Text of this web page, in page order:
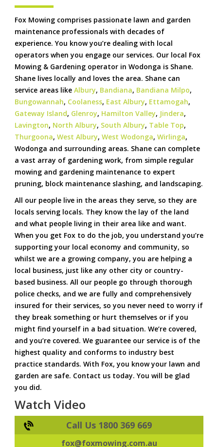
Fox Mowing comprises passionate lawn and garden
maintenance professionals with decades of
experience. You know you’re dealing with local
operators when you engage our services. Our local Fox
Mowing & Gardening operator in Wodonga is Shane.
Shane lives locally and loves the area. Shane can
service areas like Albury, Bandiana, Bandiana Milpo,
Bungowannah, Coolaness, East Albury, Ettamogah,
Gateway Island, Glenroy, Hamilton Valley, Jindera,
Lavington, North Albury, South Albury, Table Top,
Thurgoona, West Albury, West Wodonga, Wirlinga,
Wodonga and surrounding areas. Shane can complete
a vast array of gardening work, from simple regular
mowing and gardening maintenance to expert
pruning, block maintenance slashing, and landscaping.
All our people live in the areas they serve, so they are
locals serving locals. They know the lay of the land
and what people living in their area like and want.
When you get Fox to do the job, you understand you’re
supporting your local economy and community, so
whilst we are a growing company, you are helping a
local business, just like any other city or country-
based business. All our people go through thorough
police checks, and we are fully and comprehensively
insured for their services, so you never need to worry if
they break something or hurt themselves or if you
might find yourself in a bad situation. We’re covered,
and you’re covered. We guarantee our service is of the
highest quality and conforms to industry best
practice standards. With Fox, you know your lawn and
garden are safe. Contact us today. You will be glad
you did.
Watch Video
Call Us 1800 369 669
fox@foxmowing.com.au